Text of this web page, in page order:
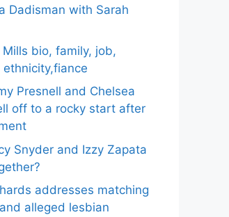
Dadisman with Sarah
bio, family, job,
ethnicity,fiance
Presnell and Chelsea
off to a rocky start after
Snyder and Izzy Zapata
addresses matching
alleged lesbian